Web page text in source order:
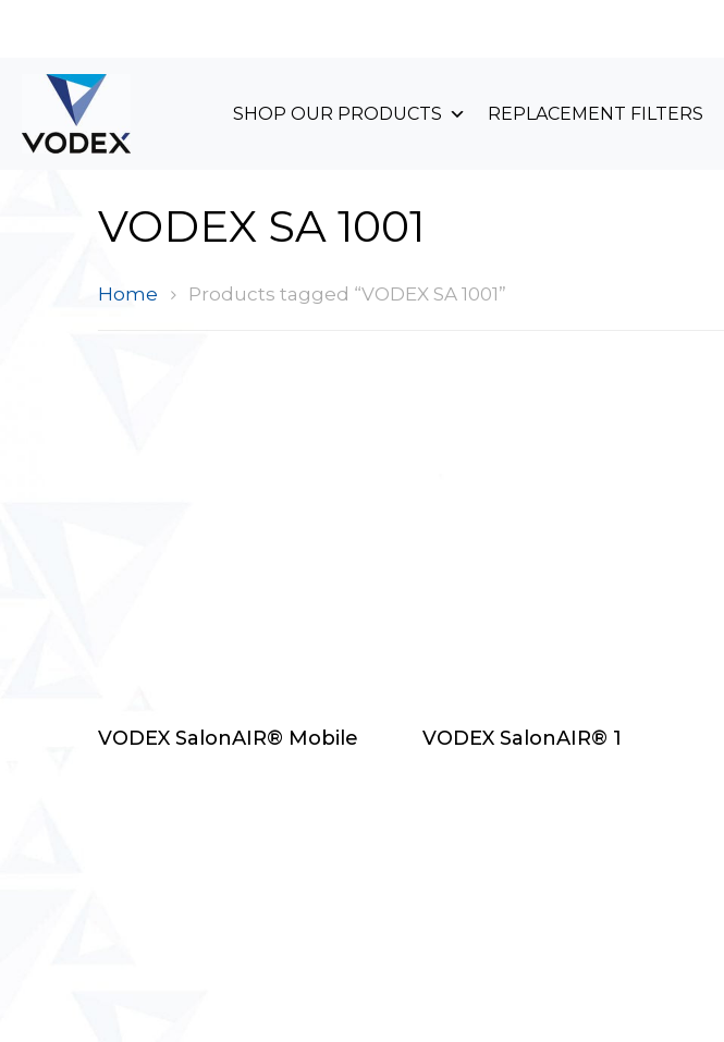
SHOP OUR PRODUCTS REPLACEMENT FILTERS
VODEX SA 1001
Home Products tagged “VODEX SA 1001”
Select Options
VODEX SalonAIR® Mobile Select Options
VODEX SalonAIR® 1